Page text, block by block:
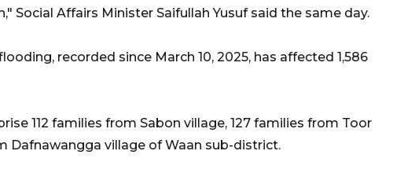
Social Affairs Minister Saifullah Yusuf said the same day.
recorded since March 10, 2025, has affected 1,586
112 families from Sabon village, 127 families from Toor
Dafnawangga village of Waan sub-district.